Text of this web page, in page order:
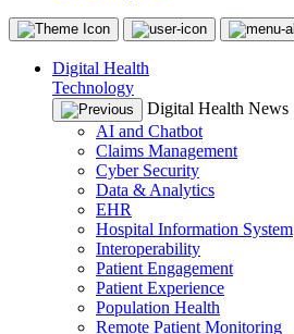
Digital Health
Technology
Digital Health News
AI and Chatbot
Claims Management
Cyber Security
Data & Analytics
EHR
Hospital Information System
Interoperability
Patient Engagement
Patient Experience
Population Health
Remote Patient Monitoring